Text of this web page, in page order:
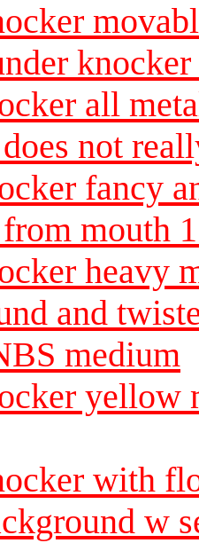
all
not
fancy
mouth
heavy
and
medium
yellow
with
w